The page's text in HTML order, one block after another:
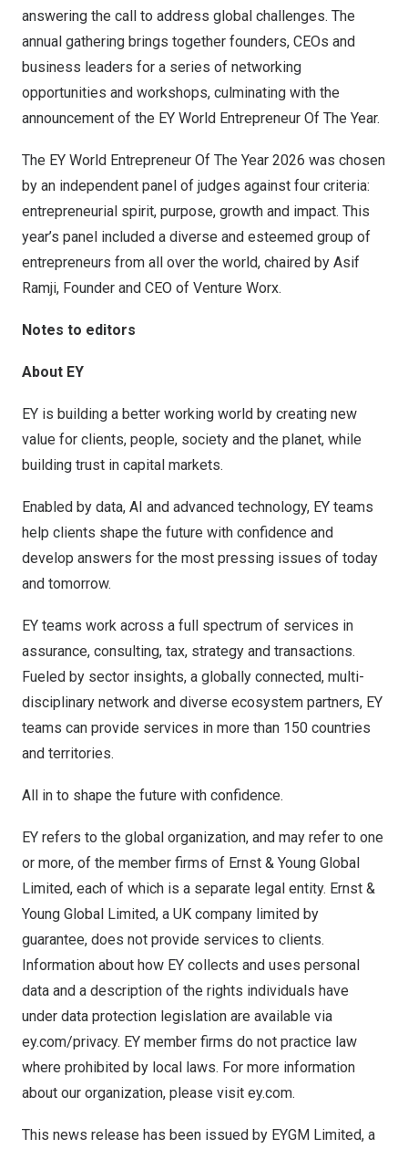
answering the call to address global challenges. The
annual gathering brings together founders, CEOs and
business leaders for a series of networking
opportunities and workshops, culminating with the
announcement of the EY World Entrepreneur Of The Year.
The EY World Entrepreneur Of The Year 2026 was chosen
by an independent panel of judges against four criteria:
entrepreneurial spirit, purpose, growth and impact. This
year’s panel included a diverse and esteemed group of
entrepreneurs from all over the world, chaired by Asif
Ramji, Founder and CEO of Venture Worx.
Notes to editors
About EY
EY is building a better working world by creating new
value for clients, people, society and the planet, while
building trust in capital markets.
Enabled by data, AI and advanced technology, EY teams
help clients shape the future with confidence and
develop answers for the most pressing issues of today
and tomorrow.
EY teams work across a full spectrum of services in
assurance, consulting, tax, strategy and transactions.
Fueled by sector insights, a globally connected, multi-
disciplinary network and diverse ecosystem partners, EY
teams can provide services in more than 150 countries
and territories.
All in to shape the future with confidence.
EY refers to the global organization, and may refer to one
or more, of the member firms of Ernst & Young Global
Limited, each of which is a separate legal entity. Ernst &
Young Global Limited, a UK company limited by
guarantee, does not provide services to clients.
Information about how EY collects and uses personal
data and a description of the rights individuals have
under data protection legislation are available via
ey.com/privacy. EY member firms do not practice law
where prohibited by local laws. For more information
about our organization, please visit ey.com.
This news release has been issued by EYGM Limited, a